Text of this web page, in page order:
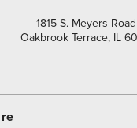
1815 S. Meyers Road
Oakbrook Terrace, IL